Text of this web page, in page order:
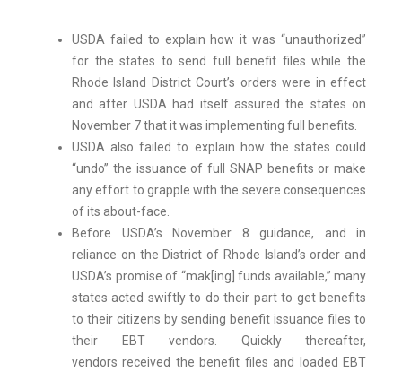
USDA failed to explain how it was “unauthorized”
for the states to send full benefit files while the
Rhode Island District Court’s orders were in effect
and after USDA had itself assured the states on
November 7 that it was implementing full benefits.
USDA also failed to explain how the states could
“undo” the issuance of full SNAP benefits or make
any effort to grapple with the severe consequences
of its about-face.
Before USDA’s November 8 guidance, and in
reliance on the District of Rhode Island’s order and
USDA’s promise of “mak[ing] funds available,” many
states acted swiftly to do their part to get benefits
to their citizens by sending benefit issuance files to
their EBT vendors. Quickly thereafter,
vendors received the benefit files and loaded EBT